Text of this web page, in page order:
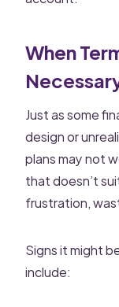
When
Just as some
design or
plans may not
that doesn’t
frustration,
Signs it might
include: